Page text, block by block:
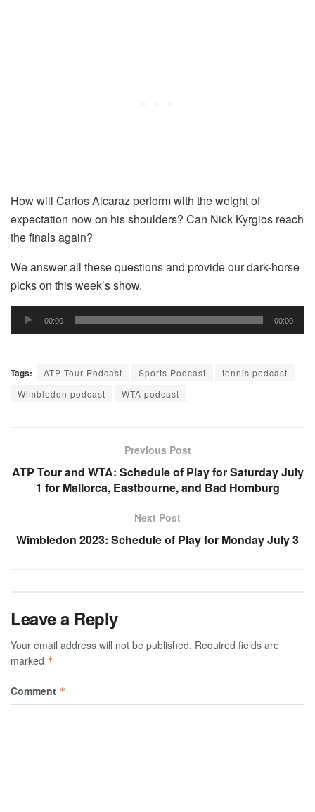
How will Carlos Alcaraz perform with the weight of
expectation now on his shoulders? Can Nick Kyrgios reach
the finals again?
We answer all these questions and provide our dark-horse
picks on this week’s show.
Audio
Player
00:00 00:00
Tags: ATP Tour Podcast Sports Podcast
tennis podcast
Wimbledon podcast
WTA podcast
Previous Post
ATP Tour and WTA: Schedule of Play for Saturday July
1 for Mallorca, Eastbourne, and Bad Homburg
Next Post
Wimbledon 2023: Schedule of Play for Monday July 3
Leave a Reply
Your email address will not be published. Required fields are
marked *
Comment *